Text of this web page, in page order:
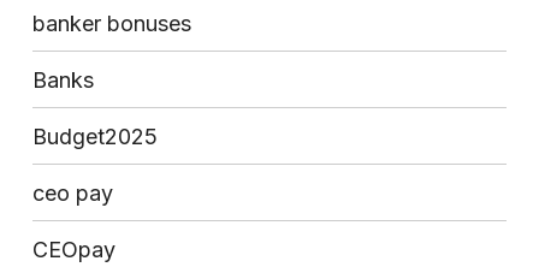
banker bonuses
Banks
Budget2025
ceo pay
CEOpay